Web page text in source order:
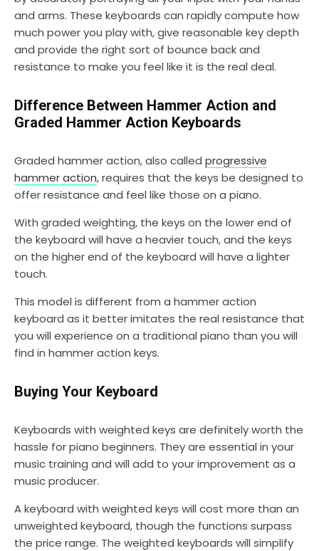
and arms. These keyboards can rapidly compute how
much power you play with, give reasonable key depth
and provide the right sort of bounce back and
resistance to make you feel like it is the real deal.
Difference Between Hammer Action and
Graded Hammer Action Keyboards
Graded hammer action, also called progressive
hammer action, requires that the keys be designed to
offer resistance and feel like those on a piano.
With graded weighting, the keys on the lower end of
the keyboard will have a heavier touch, and the keys
on the higher end of the keyboard will have a lighter
touch.
This model is different from a hammer action
keyboard as it better imitates the real resistance that
you will experience on a traditional piano than you will
find in hammer action keys.
Buying Your Keyboard
Keyboards with weighted keys are definitely worth the
hassle for piano beginners. They are essential in your
music training and will add to your improvement as a
music producer.
A keyboard with weighted keys will cost more than an
unweighted keyboard, though the functions surpass
the price range. The weighted keyboards will simplify